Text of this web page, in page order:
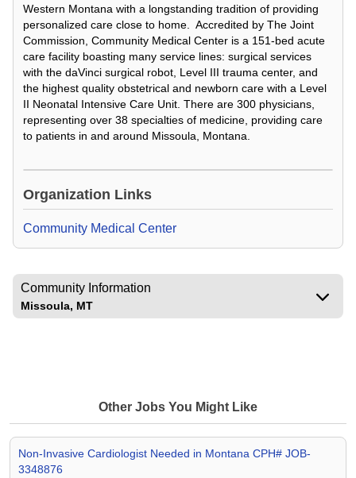
Western Montana with a longstanding tradition of providing
personalized care close to home. Accredited by The Joint
Commission, Community Medical Center is a 151-bed acute
care facility boasting many service lines: surgical services
with the daVinci surgical robot, Level III trauma center, and
the highest quality obstetrical and newborn care with a Level
II Neonatal Intensive Care Unit. There are 300 physicians,
representing over 38 specialties of medicine, providing care
to patients in and around Missoula, Montana.
Organization Links
Community Medical Center
Community Information
Missoula, MT
Other Jobs You Might Like
Non-Invasive Cardiologist Needed in Montana CPH# JOB-
3348876